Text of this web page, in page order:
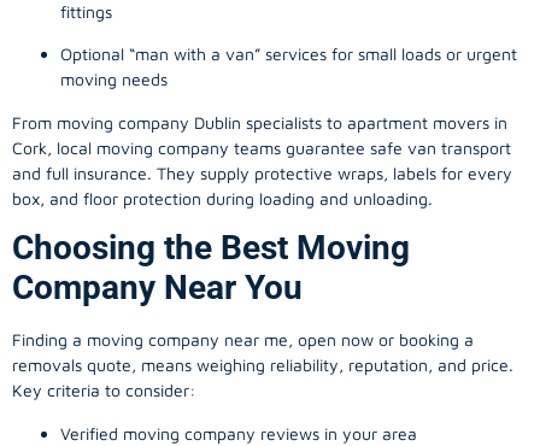
fittings
Optional “man with a van” services for small loads or urgent
moving needs
From moving company Dublin specialists to apartment movers in
Cork, local moving company teams guarantee safe van transport
and full insurance. They supply protective wraps, labels for every
box, and floor protection during loading and unloading.
Choosing the Best Moving
Company Near You
Finding a moving company near me, open now or booking a
removals quote, means weighing reliability, reputation, and price.
Key criteria to consider:
Verified moving company reviews in your area